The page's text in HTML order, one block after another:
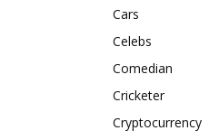
Cars
Celebs
Comedian
Cricketer
Cryptocurrency